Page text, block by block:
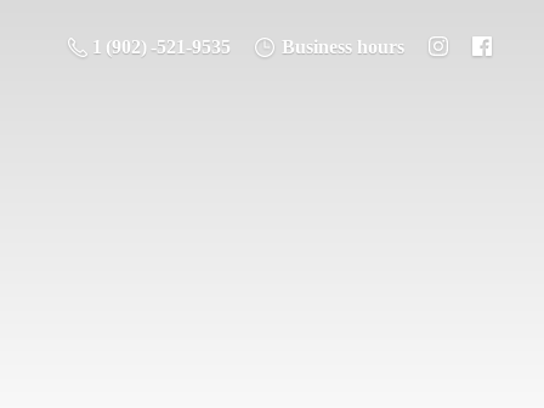
1 (902) -521-9535 Business hours